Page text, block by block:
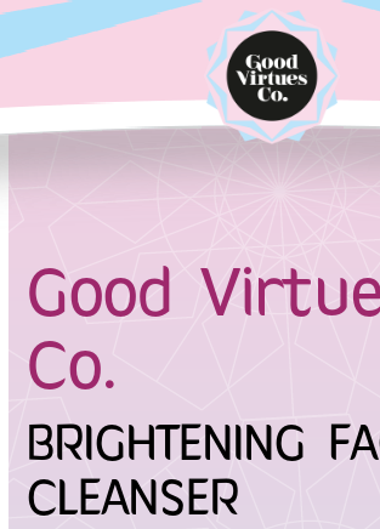
Skip
Good
Co.
BRIGHTENING
CLEANSER